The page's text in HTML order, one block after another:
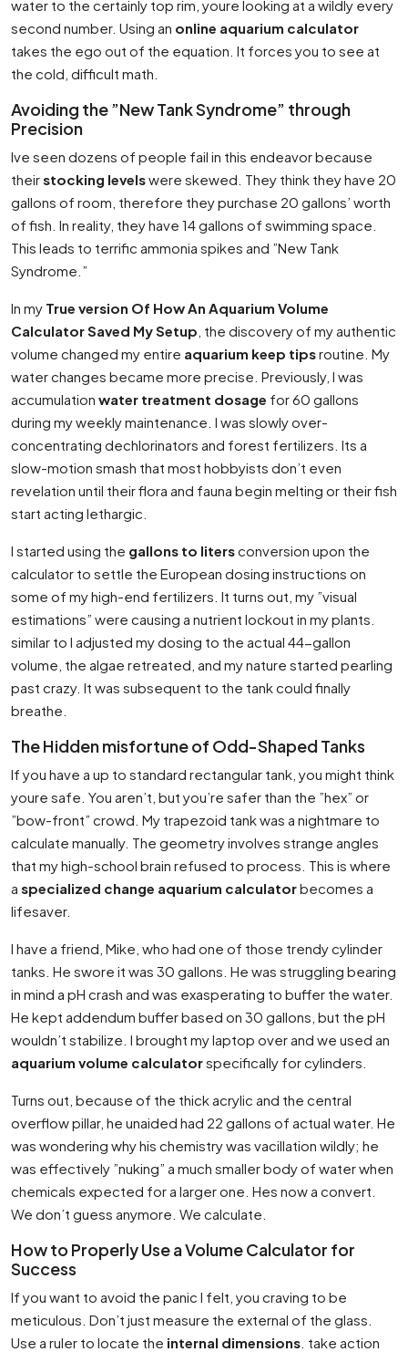
water to the certainly top rim, youre looking at a wildly every
second number. Using an online aquarium calculator
takes the ego out of the equation. It forces you to see at
the cold, difficult math.
Avoiding the ”New Tank Syndrome” through
Precision
Ive seen dozens of people fail in this endeavor because
theirstocking levelswere skewed. They think they have 20
gallons of room, therefore they purchase 20 gallons’ worth
of fish. In reality, they have 14 gallons of swimming space.
This leads to terrific ammonia spikes and ”New Tank
Syndrome.”
In my True version Of How An Aquarium Volume
Calculator Saved My Setup , the discovery of my authentic
volume changed my entire aquarium keep tipsroutine. My
water changes became more precise. Previously, I was
accumulation water treatment dosage for 60 gallons
during my weekly maintenance. I was slowly over-
concentrating dechlorinators and forest fertilizers. Its a
slow-motion smash that most hobbyists don’t even
revelation until their flora and fauna begin melting or their fish
start acting lethargic.
I started using the gallons to litersconversion upon the
calculator to settle the European dosing instructions on
some of my high-end fertilizers. It turns out, my ”visual
estimations” were causing a nutrient lockout in my plants.
similar to I adjusted my dosing to the actual 44-gallon
volume, the algae retreated, and my nature started pearling
past crazy. It was subsequent to the tank could finally
breathe.
The Hidden misfortune of Odd-Shaped Tanks
If you have a up to standard rectangular tank, you might think
youre safe. You aren’t, but you’re safer than the ”hex” or
”bow-front” crowd. My trapezoid tank was a nightmare to
calculate manually. The geometry involves strange angles
that my high-school brain refused to process. This is where
a specialized change aquarium calculatorbecomes a
lifesaver.
I have a friend, Mike, who had one of those trendy cylinder
tanks. He swore it was 30 gallons. He was struggling bearing
in mind a pH crash and was exasperating to buffer the water.
He kept addendum buffer based on 30 gallons, but the pH
wouldn’t stabilize. I brought my laptop over and we used an
aquarium volume calculatorspecifically for cylinders.
Turns out, because of the thick acrylic and the central
overflow pillar, he unaided had 22 gallons of actual water. He
was wondering why his chemistry was vacillation wildly; he
was effectively ”nuking” a much smaller body of water when
chemicals expected for a larger one. Hes now a convert.
We don’t guess anymore. We calculate.
How to Properly Use a Volume Calculator for
Success
If you want to avoid the panic I felt, you craving to be
meticulous. Don’t just measure the external of the glass.
Use a ruler to locate the internal dimensions . take action